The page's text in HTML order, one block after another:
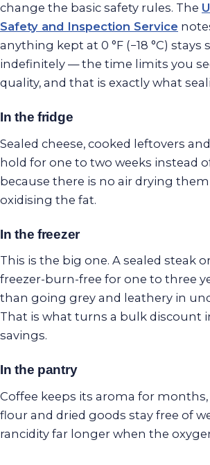
change the basic safety rules. The
Safety and Inspection Service
anything kept at 0 °F (−18 °C) stays
indefinitely — the time limits you
quality, and that is exactly what
In the fridge
Sealed cheese, cooked leftovers
hold for one to two weeks instead
because there is no air drying
oxidising the fat.
In the freezer
This is the big one. A sealed steak
freezer-burn-free for one to three
than going grey and leathery in
That is what turns a bulk discount
savings.
In the pantry
Coffee keeps its aroma for months,
flour and dried goods stay free of
rancidity far longer when the